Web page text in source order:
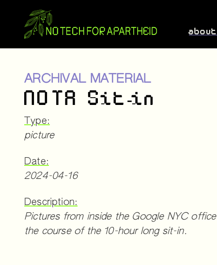
about
ARCHIVAL MATERIAL
NOTA Sit-in
Type:
picture
Date:
2024-04-16
Description:
Pictures from inside the Google NYC
the course of the 10-hour long sit-in.